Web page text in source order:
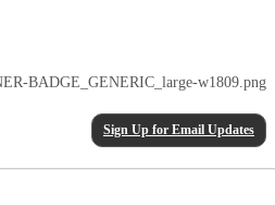
Sign Up for Email Updates